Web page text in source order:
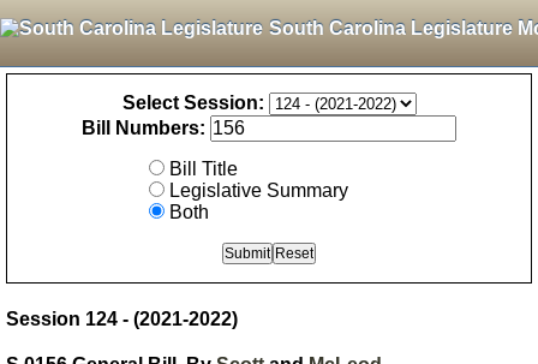
South Carolina Legislature
Select Session:
Bill Numbers:
Bill Title
Legislative Summary
Both
Session 124 - (2021-2022)